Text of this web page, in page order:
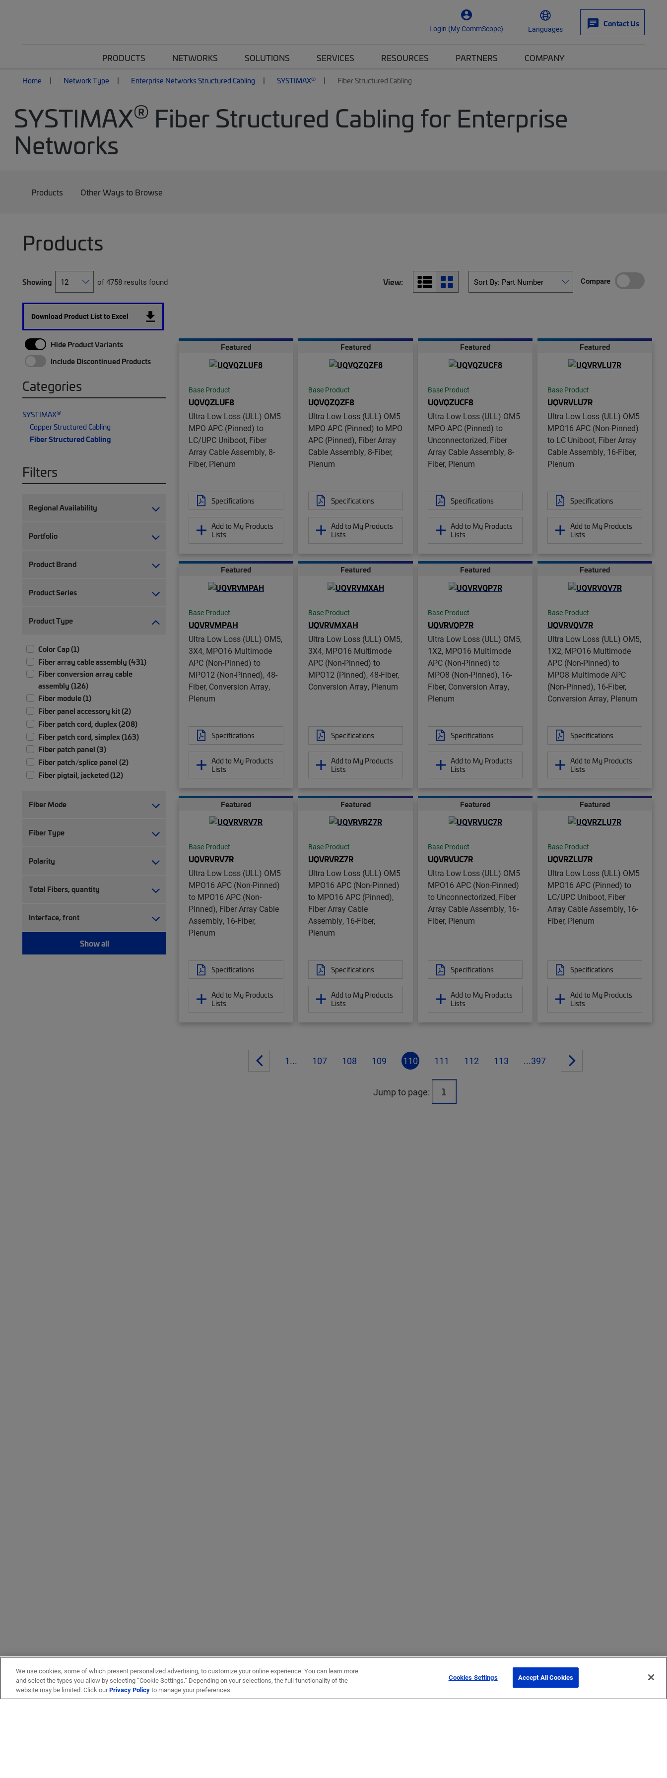
Login (My CommScope) Languages
Contact Us
PRODUCTS NETWORKS SOLUTIONS SERVICES RESOURCES PARTNERS COMPANY
Home Network Type Enterprise Networks Structured Cabling SYSTIMAX® Fiber Structured Cabling
SYSTIMAX® Fiber Structured Cabling for Enterprise
Networks
Products Other Ways to Browse
Products
Showing of 4758 results found View: Compare
Download Product List to Excel
Hide Product Variants
Include Discontinued Products
Categories
SYSTIMAX®
Copper Structured Cabling
Fiber Structured Cabling
Filters
Regional Availability
Portfolio
Product Brand
Product Series
Product Type
Color Cap (1)
Fiber array cable assembly (431)
Fiber conversion array cable
assembly (126)
Fiber module (1)
Fiber panel accessory kit (2)
Fiber patch cord, duplex (208)
Fiber patch cord, simplex (163)
Fiber patch panel (3)
Fiber patch/splice panel (2)
Fiber pigtail, jacketed (12)
Fiber trunk cable assembly (2,347)
Hybrid trunk cable assembly | 4-pair
Ruggedized fanout (1,383)
Fiber Mode
Fiber Type
Polarity
Total Fibers, quantity
Interface, front
Show all
Featured
Base Product
UQVQZLUF8
Ultra Low Loss (ULL) OM5
MPO APC (Pinned) to
LC/UPC Uniboot, Fiber
Array Cable Assembly, 8-
Fiber, Plenum
Specifications
Add to My Products
Lists
Featured
Base Product
UQVQZQZF8
Ultra Low Loss (ULL) OM5
MPO APC (Pinned) to MPO
APC (Pinned), Fiber Array
Cable Assembly, 8-Fiber,
Plenum
Specifications
Add to My Products
Lists
Featured
Base Product
UQVQZUCF8
Ultra Low Loss (ULL) OM5
MPO APC (Pinned) to
Unconnectorized, Fiber
Array Cable Assembly, 8-
Fiber, Plenum
Specifications
Add to My Products
Lists
Featured
Base Product
UQVRVLU7R
Ultra Low Loss (ULL) OM5
MPO16 APC (Non-Pinned)
to LC Uniboot, Fiber Array
Cable Assembly, 16-Fiber,
Plenum
Specifications
Add to My Products
Lists
Featured
Base Product
UQVRVMPAH
Ultra Low Loss (ULL) OM5,
3X4, MPO16 Multimode
APC (Non-Pinned) to
MPO12 (Non-Pinned), 48-
Fiber, Conversion Array,
Plenum
Specifications
Add to My Products
Lists
Featured
Base Product
UQVRVMXAH
Ultra Low Loss (ULL) OM5,
3X4, MPO16 Multimode
APC (Non-Pinned) to
MPO12 (Pinned), 48-Fiber,
Conversion Array, Plenum
Specifications
Add to My Products
Lists
Featured
Base Product
UQVRVQP7R
Ultra Low Loss (ULL) OM5,
1X2, MPO16 Multimode
APC (Non-Pinned) to
MPO8 (Non-Pinned), 16-
Fiber, Conversion Array,
Plenum
Specifications
Add to My Products
Lists
Featured
Base Product
UQVRVQV7R
Ultra Low Loss (ULL) OM5,
1X2, MPO16 Multimode
APC (Non-Pinned) to
MPO8 Multimode APC
(Non-Pinned), 16-Fiber,
Conversion Array, Plenum
Specifications
Add to My Products
Lists
Featured
Base Product
UQVRVRV7R
Ultra Low Loss (ULL) OM5
MPO16 APC (Non-Pinned)
to MPO16 APC (Non-
Pinned), Fiber Array Cable
Assembly, 16-Fiber,
Plenum
Specifications
Add to My Products
Lists
Featured
Base Product
UQVRVRZ7R
Ultra Low Loss (ULL) OM5
MPO16 APC (Non-Pinned)
to MPO16 APC (Pinned),
Fiber Array Cable
Assembly, 16-Fiber,
Plenum
Specifications
Add to My Products
Lists
Featured
Base Product
UQVRVUC7R
Ultra Low Loss (ULL) OM5
MPO16 APC (Non-Pinned)
to Unconnectorized, Fiber
Array Cable Assembly, 16-
Fiber, Plenum
Specifications
Add to My Products
Lists
Featured
Base Product
UQVRZLU7R
Ultra Low Loss (ULL) OM5
MPO16 APC (Pinned) to
LC/UPC Uniboot, Fiber
Array Cable Assembly, 16-
Fiber, Plenum
Specifications
Add to My Products
Lists
1... 107 108 109 110 111 112 113 ...397
Jump to page:
We use cookies, some of which present personalized advertising, to customize your online experience. You can learn more
and select the types you allow by selecting “Cookie Settings.” Depending on your selections, the full functionality of the
website may be limited. Click ourPrivacy Policyto manage your preferences.
Cookies Settings Accept All Cookies